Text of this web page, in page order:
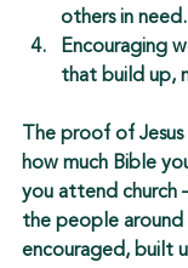
others in need.
Encouraging
that build up,
The proof of
how much Bible
you attend church
the people around
encouraged, built